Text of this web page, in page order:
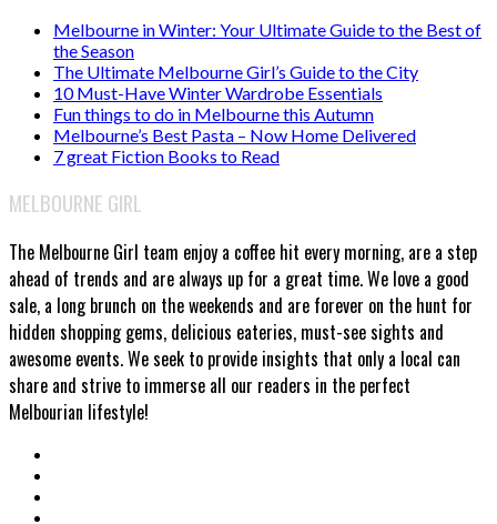
Melbourne in Winter: Your Ultimate Guide to the Best of
the Season
The Ultimate Melbourne Girl’s Guide to the City
10 Must-Have Winter Wardrobe Essentials
Fun things to do in Melbourne this Autumn
Melbourne’s Best Pasta – Now Home Delivered
7 great Fiction Books to Read
MELBOURNE GIRL
The Melbourne Girl team enjoy a coffee hit every morning, are a step
ahead of trends and are always up for a great time. We love a good
sale, a long brunch on the weekends and are forever on the hunt for
hidden shopping gems, delicious eateries, must-see sights and
awesome events. We seek to provide insights that only a local can
share and strive to immerse all our readers in the perfect
Melbourian lifestyle!